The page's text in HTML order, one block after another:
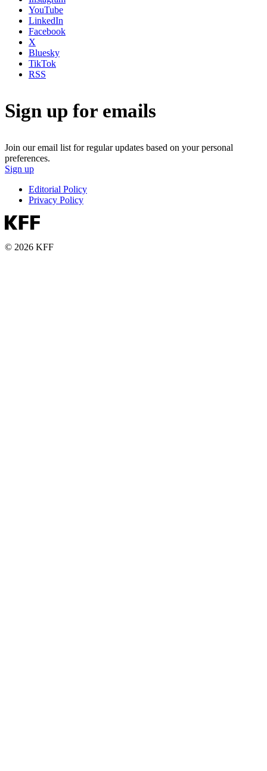
YouTube
LinkedIn
Facebook
X
Bluesky
TikTok
RSS
Sign up for emails
Join our email list for regular updates based on your personal
preferences.
Sign up
Editorial Policy
Privacy Policy
© 2026 KFF